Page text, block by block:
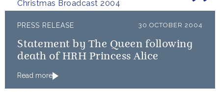
Christmas Broadcast 2004
PRESS RELEASE 30 OCTOBER 2004
Statement by The Queen following
death of HRH Princess Alice
Read more